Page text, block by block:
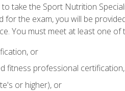
take the Sport Nutrition
for the exam, you will be
You must meet at least one
or
fitness professional
or higher), or